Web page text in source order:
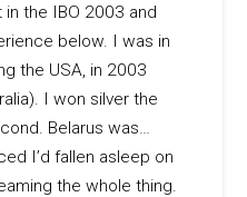
in the IBO 2003 and
below. I was in
the USA, in 2003
I won silver the
Belarus was…
I’d fallen asleep on
the whole thing.